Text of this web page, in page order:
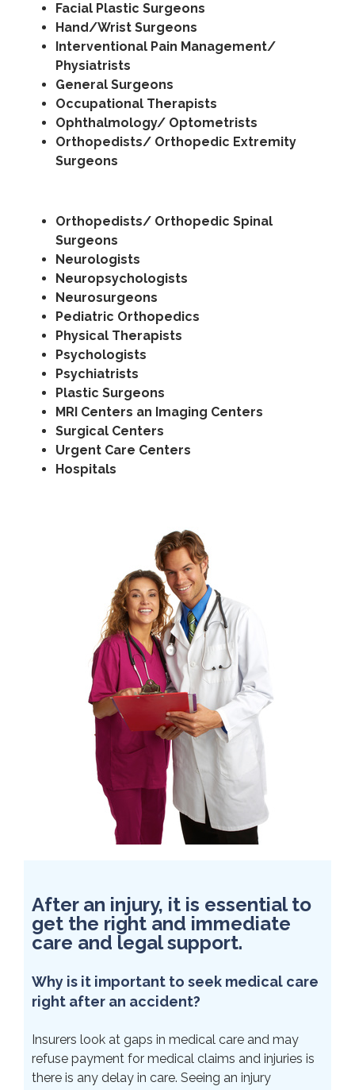
Facial Plastic Surgeons
Hand/Wrist Surgeons
Interventional Pain Management/
Physiatrists
General Surgeons
Occupational Therapists
Ophthalmology/ Optometrists
Orthopedists/ Orthopedic Extremity
Surgeons
Orthopedists/ Orthopedic Spinal
Surgeons
Neurologists
Neuropsychologists
Neurosurgeons
Pediatric Orthopedics
Physical Therapists
Psychologists
Psychiatrists
Plastic Surgeons
MRI Centers an Imaging Centers
Surgical Centers
Urgent Care Centers
Hospitals
After an injury, it is essential to
get the right and immediate
care and legal support.
Why is it important to seek medical care
right after an accident?
Insurers look at gaps in medical care and may
refuse payment for medical claims and injuries is
there is any delay in care. Seeing an injury